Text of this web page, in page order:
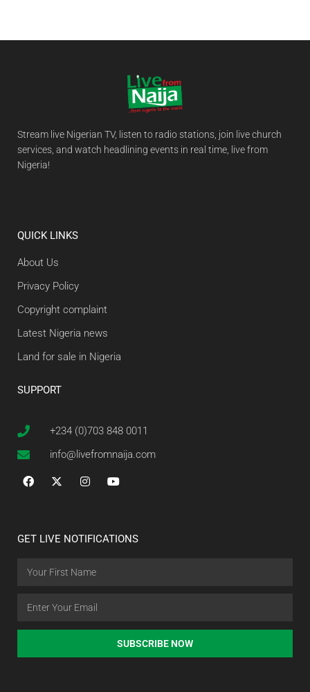
Stream live Nigerian TV, listen to radio stations, join live church
services, and watch headlining events in real time, live from
Nigeria!
QUICK LINKS
About Us
Privacy Policy
Copyright complaint
Latest Nigeria news
Land for sale in Nigeria
SUPPORT
+234 (0)703 848 0011
info@livefromnaija.com
GET LIVE NOTIFICATIONS
SUBSCRIBE NOW